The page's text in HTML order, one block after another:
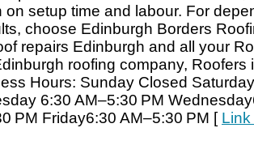
on setup time and labour. For
choose Edinburgh Borders
repairs Edinburgh and all your
roofing company,
Hours: Sunday Closed
6:30 AM–5:30 PM
PM Friday6:30 AM–5:30 PM [